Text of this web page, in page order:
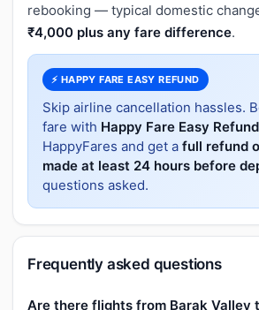
rebooking — typical domestic
₹4,000 plus any fare difference.
⚡ HAPPY FARE EASY REFUND
Skip airline cancellation hassles.
fare with Happy Fare Easy Refund
HappyFares and get a full refund
made at least 24 hours before
questions asked.
Frequently asked questions
Are there flights from Barak Valley